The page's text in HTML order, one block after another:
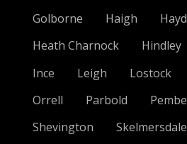
Golborne
Haigh
Heath Charnock
Hindley
Ince
Leigh Lostock
Orrell
Parbold
Shevington
Skelmersdale